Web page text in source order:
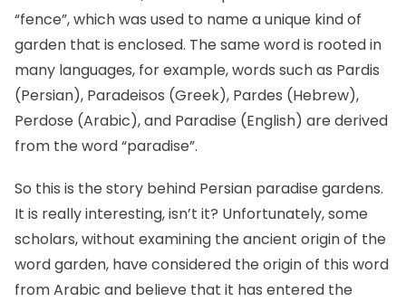
“fence”, which was used to name a unique kind of
garden that is enclosed. The same word is rooted in
many languages, for example, words such as Pardis
(Persian), Paradeisos (Greek), Pardes (Hebrew),
Perdose (Arabic), and Paradise (English) are derived
from the word “paradise”.
So this is the story behind Persian paradise gardens.
It is really interesting, isn’t it? Unfortunately, some
scholars, without examining the ancient origin of the
word garden, have considered the origin of this word
from Arabic and believe that it has entered the